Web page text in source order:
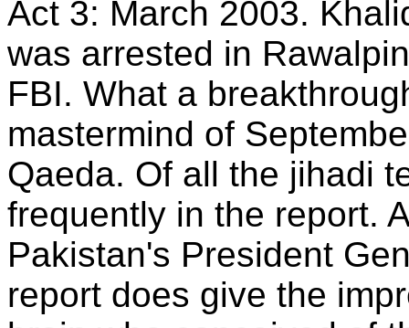
Act 3: March 2003.
was arrested in
FBI. What a
mastermind of
Qaeda. Of all the jihadi
frequently in the report.
Pakistan's President
report does give the